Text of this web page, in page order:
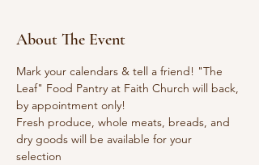
About The Event
Mark your calendars & tell a friend! "The
Leaf" Food Pantry at Faith Church will back,
by appointment only!
Fresh produce, whole meats, breads, and
dry goods will be available for your
selection